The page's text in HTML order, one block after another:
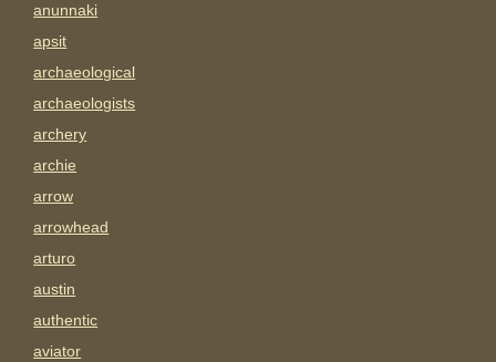
anunnaki
apsit
archaeological
archaeologists
archery
archie
arrow
arrowhead
arturo
austin
authentic
aviator